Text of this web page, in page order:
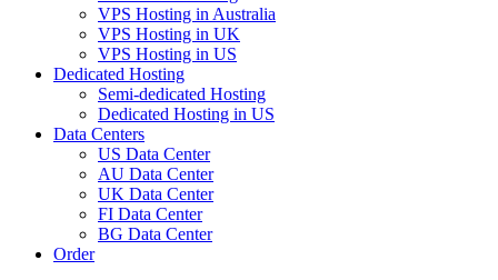
VPS Hosting in Australia
VPS Hosting in UK
VPS Hosting in US
Dedicated Hosting
Semi-dedicated Hosting
Dedicated Hosting in US
Data Centers
US Data Center
AU Data Center
UK Data Center
FI Data Center
BG Data Center
Order